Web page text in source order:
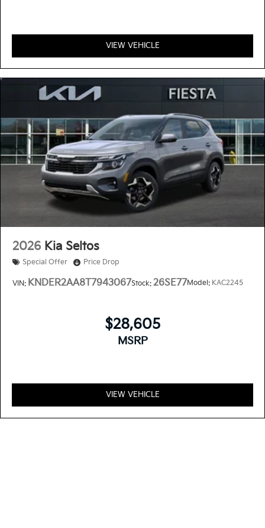
VIEW VEHICLE
2026 Kia Seltos
Special Offer Price Drop
VIN: KNDER2AA8T7943067Stock: 26SE77Model: KAC2245
$28,605
MSRP
VIEW VEHICLE